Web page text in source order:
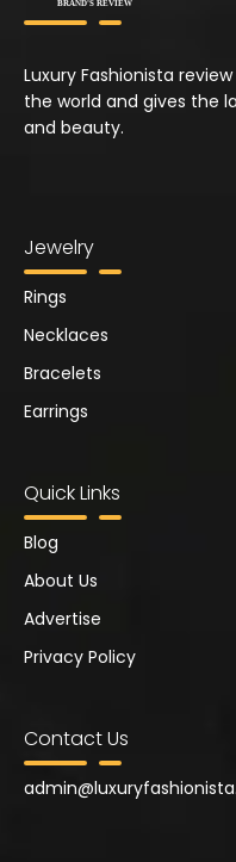
Luxury Fashionista
the world and gives the
and beauty.
Jewelry
Rings
Necklaces
Bracelets
Earrings
Quick Links
Blog
About Us
Advertise
Privacy Policy
Contact Us
admin@